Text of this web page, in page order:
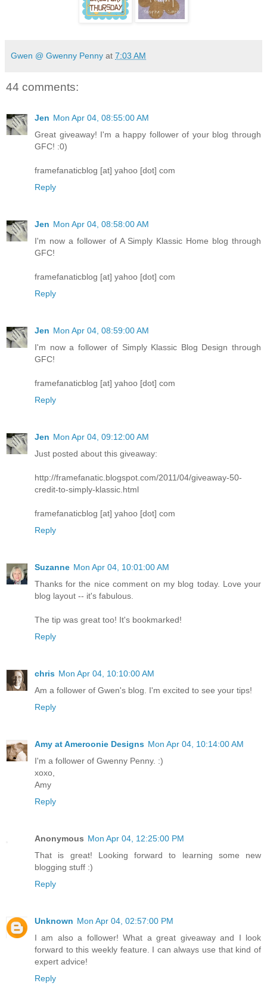
Gwen @ Gwenny Penny at 7:03 AM
44 comments:
Jen Mon Apr 04, 08:55:00 AM
Great giveaway! I'm a happy follower of your blog through
GFC! :0)
framefanaticblog [at] yahoo [dot] com
Reply
Jen Mon Apr 04, 08:58:00 AM
I'm now a follower of A Simply Klassic Home blog through
GFC!
framefanaticblog [at] yahoo [dot] com
Reply
Jen Mon Apr 04, 08:59:00 AM
I'm now a follower of Simply Klassic Blog Design through
GFC!
framefanaticblog [at] yahoo [dot] com
Reply
Jen Mon Apr 04, 09:12:00 AM
Just posted about this giveaway:
http://framefanatic.blogspot.com/2011/04/giveaway-50-
credit-to-simply-klassic.html
framefanaticblog [at] yahoo [dot] com
Reply
Suzanne Mon Apr 04, 10:01:00 AM
Thanks for the nice comment on my blog today. Love your
blog layout -- it's fabulous.
The tip was great too! It's bookmarked!
Reply
chris Mon Apr 04, 10:10:00 AM
Am a follower of Gwen's blog. I'm excited to see your tips!
Reply
Amy at Ameroonie Designs Mon Apr 04, 10:14:00 AM
I'm a follower of Gwenny Penny. :)
xoxo,
Amy
Reply
Anonymous Mon Apr 04, 12:25:00 PM
That is great! Looking forward to learning some new
blogging stuff :)
Reply
Unknown Mon Apr 04, 02:57:00 PM
I am also a follower! What a great giveaway and I look
forward to this weekly feature. I can always use that kind of
expert advice!
Reply